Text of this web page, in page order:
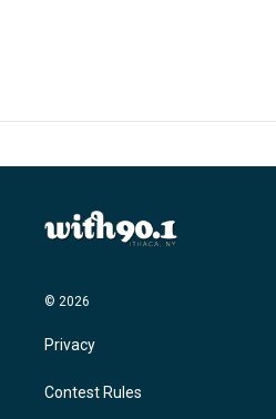
© 2026
Privacy
Contest Rules